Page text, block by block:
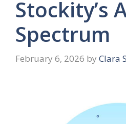
Stockity’s
Spectrum
February 6, 2026 by Clara